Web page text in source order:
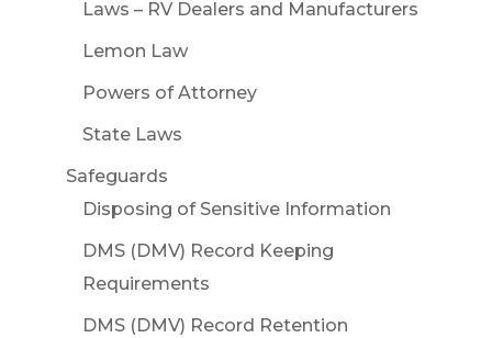
Laws – RV Dealers and Manufacturers
Lemon Law
Powers of Attorney
State Laws
Safeguards
Disposing of Sensitive Information
DMS (DMV) Record Keeping
Requirements
DMS (DMV) Record Retention